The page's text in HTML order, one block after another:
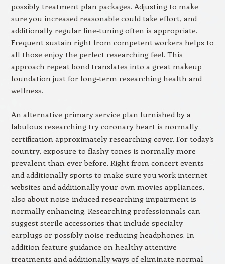
possibly treatment plan packages. Adjusting to make
sure you increased reasonable could take effort, and
additionally regular fine-tuning often is appropriate.
Frequent sustain right from competent workers helps to
all those enjoy the perfect researching feel. This
approach repeat bond translates into a great makeup
foundation just for long-term researching health and
wellness.
An alternative primary service plan furnished by a
fabulous researching try coronary heart is normally
certification approximately researching cover. For today’s
country, exposure to flashy tones is normally more
prevalent than ever before. Right from concert events
and additionally sports to make sure you work internet
websites and additionally your own movies appliances,
also about noise-induced researching impairment is
normally enhancing. Researching professionnals can
suggest sterile accessories that include specialty
earplugs or possibly noise-reducing headphones. In
addition feature guidance on healthy attentive
treatments and additionally ways of eliminate normal